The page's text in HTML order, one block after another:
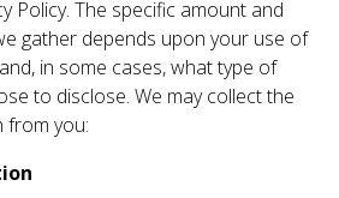
Policy. The specific amount and
gather depends upon your use of
in some cases, what type of
to disclose. We may collect the
from you: